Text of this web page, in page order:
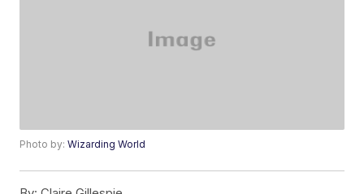
Photo by:Wizarding World